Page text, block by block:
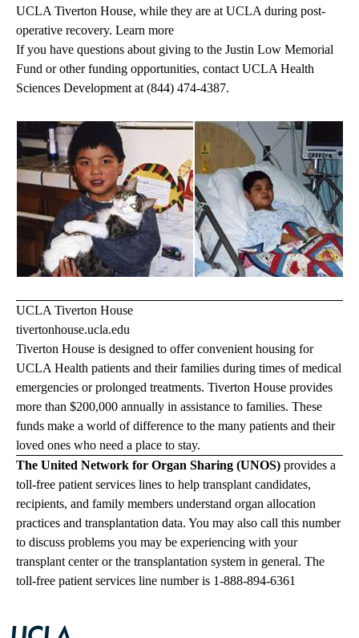
UCLA Tiverton House, while they are at UCLA during post-
operative recovery. Learn more
If you have questions about giving to the Justin Low Memorial
Fund or other funding opportunities, contact UCLA Health
Sciences Development at (844) 474-4387.
UCLA Tiverton House
tivertonhouse.ucla.edu
Tiverton House is designed to offer convenient housing for
UCLA Health patients and their families during times of medical
emergencies or prolonged treatments. Tiverton House provides
more than $200,000 annually in assistance to families. These
funds make a world of difference to the many patients and their
loved ones who need a place to stay.
The United Network for Organ Sharing (UNOS) provides a
toll-free patient services lines to help transplant candidates,
recipients, and family members understand organ allocation
practices and transplantation data. You may also call this number
to discuss problems you may be experiencing with your
transplant center or the transplantation system in general. The
toll-free patient services line number is 1-888-894-6361